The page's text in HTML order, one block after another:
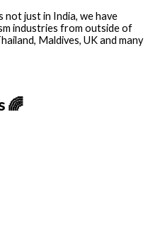
just in India, we have
industries from outside of
Maldives, UK and many
🌈